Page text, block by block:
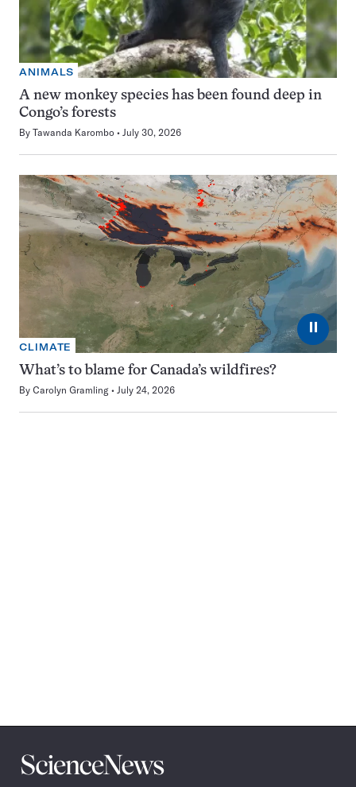
ANIMALS
A new monkey species has been found deep in
Congo’s forests
By Tawanda Karombo July 30, 2026
⏸
CLIMATE
What’s to blame for Canada’s wildfires?
By Carolyn Gramling July 24, 2026
Science
News